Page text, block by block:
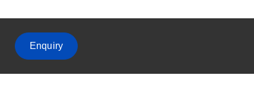
Enquiry